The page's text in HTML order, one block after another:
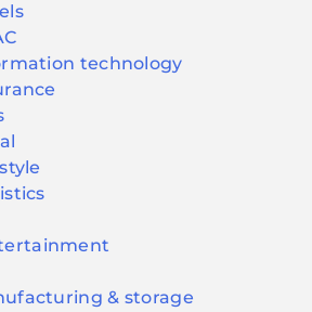
technology
& storage